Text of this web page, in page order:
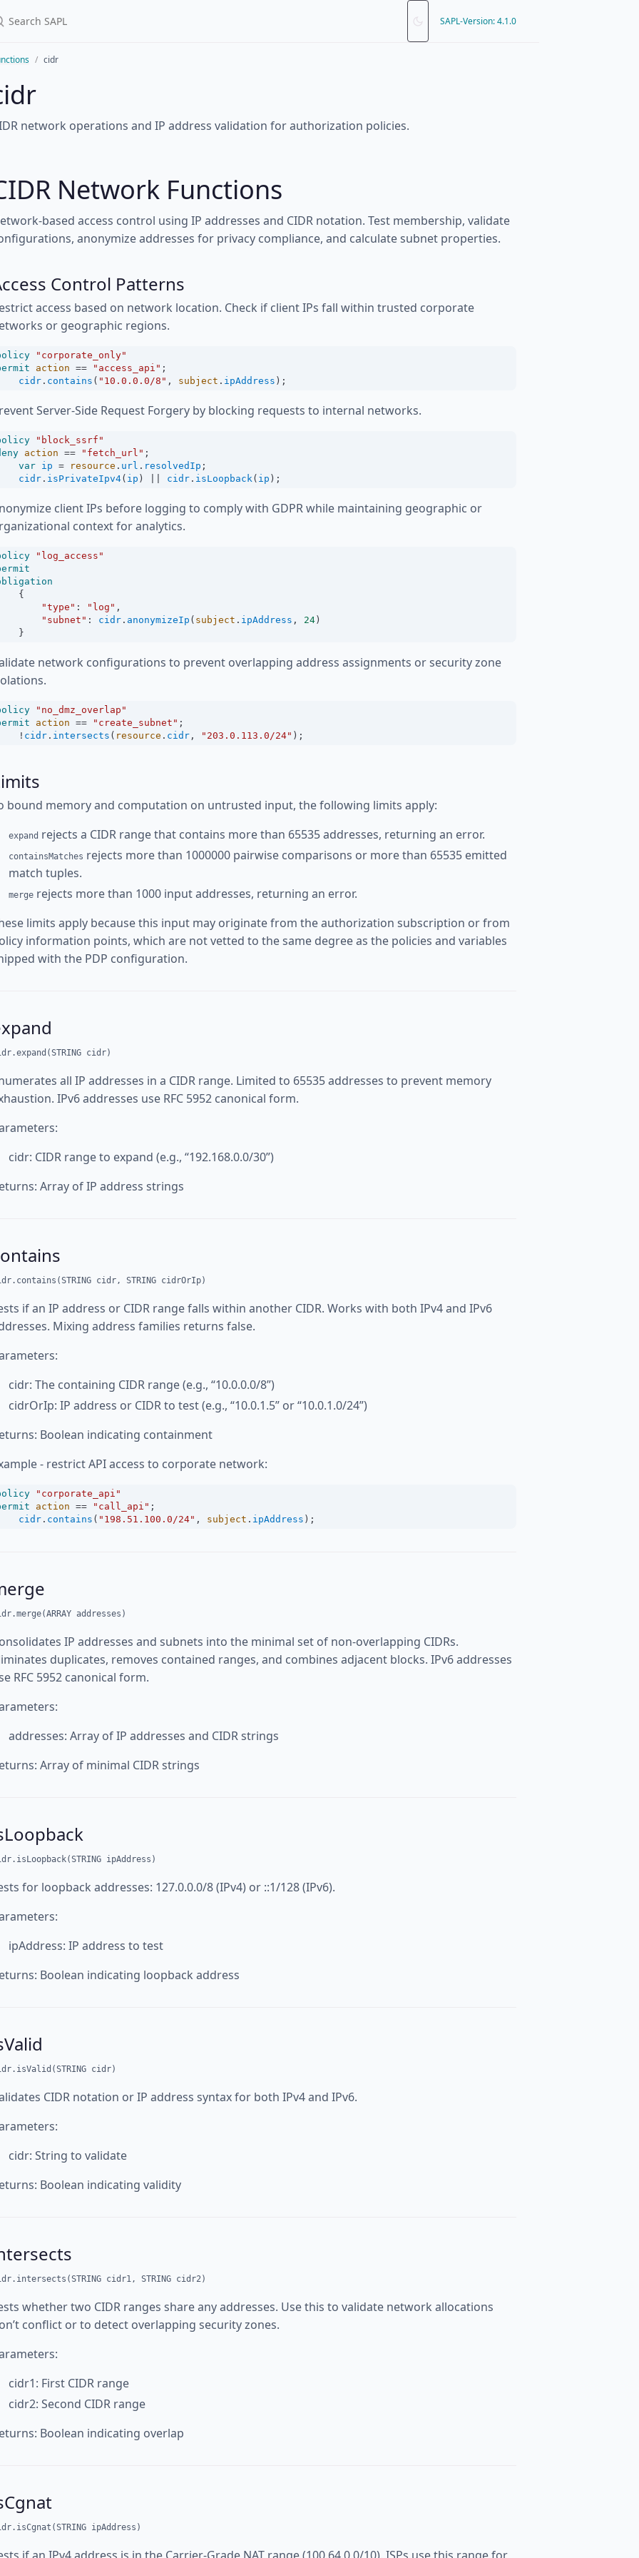
SAPL-Version: 4.1.0
cidr
network operations and IP address validation for authorization policies.
Network Functions
based access control using IP addresses and CIDR notation. Test membership, validate
anonymize addresses for privacy compliance, and calculate subnet properties.
Control Patterns
access based on network location. Check if client IPs fall within trusted corporate
or geographic regions.
"corporate_only"
action == "access_api" ;
cidr . contains ( "10.0.0.0/8" , subject . ipAddress );
Server-Side Request Forgery by blocking requests to internal networks.
"block_ssrf"
action == "fetch_url" ;
var ip = resource . url . resolvedIp ;
cidr . isPrivateIpv4( ip ) cidr . isLoopback( ip );
client IPs before logging to comply with GDPR while maintaining geographic or
context for analytics.
"log_access"
{
"type" : "log" ,
"subnet" : cidr . anonymizeIp ( subject . ipAddress , 24 )
}
network configurations to prevent overlapping address assignments or security zone
"no_dmz_overlap"
action == "create_subnet" ;
! cidr . intersects ( resource . cidr , "203.0.113.0/24" );
bound memory and computation on untrusted input, the following limits apply:
expand rejects a CIDR range that contains more than 65535 addresses, returning an error.
containsMatches rejects more than 1000000 pairwise comparisons or more than 65535 emitted
match tuples.
merge rejects more than 1000 input addresses, returning an error.
limits apply because this input may originate from the authorization subscription or from
information points, which are not vetted to the same degree as the policies and variables
with the PDP configuration.
cidr)
all IP addresses in a CIDR range. Limited to 65535 addresses to prevent memory
IPv6 addresses use RFC 5952 canonical form.
cidr: CIDR range to expand (e.g., “192.168.0.0/30”)
Array of IP address strings
cidr, STRING cidrOrIp)
if an IP address or CIDR range falls within another CIDR. Works with both IPv4 and IPv6
Mixing address families returns false.
cidr: The containing CIDR range (e.g., “10.0.0.0/8”)
cidrOrIp: IP address or CIDR to test (e.g., “10.0.1.5” or “10.0.1.0/24”)
Boolean indicating containment
- restrict API access to corporate network:
"corporate_api"
action == "call_api" ;
cidr . contains ( "198.51.100.0/24" , subject . ipAddress );
addresses)
IP addresses and subnets into the minimal set of non-overlapping CIDRs.
duplicates, removes contained ranges, and combines adjacent blocks. IPv6 addresses
RFC 5952 canonical form.
addresses: Array of IP addresses and CIDR strings
Array of minimal CIDR strings
ipAddress)
for loopback addresses: 127.0.0.0/8 (IPv4) or ::1/128 (IPv6).
ipAddress: IP address to test
Boolean indicating loopback address
cidr)
CIDR notation or IP address syntax for both IPv4 and IPv6.
cidr: String to validate
Boolean indicating validity
cidr1, STRING cidr2)
whether two CIDR ranges share any addresses. Use this to validate network allocations
conflict or to detect overlapping security zones.
cidr1: First CIDR range
cidr2: Second CIDR range
Boolean indicating overlap
ipAddress)